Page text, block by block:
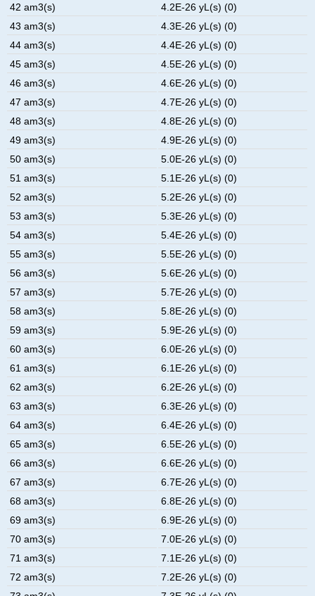
42 am3(s)
4.2E-26 yL(s) (0)
43 am3(s)
4.3E-26 yL(s) (0)
44 am3(s)
4.4E-26 yL(s) (0)
45 am3(s)
4.5E-26 yL(s) (0)
46 am3(s)
4.6E-26 yL(s) (0)
47 am3(s)
4.7E-26 yL(s) (0)
48 am3(s)
4.8E-26 yL(s) (0)
49 am3(s)
4.9E-26 yL(s) (0)
50 am3(s)
5.0E-26 yL(s) (0)
51 am3(s)
5.1E-26 yL(s) (0)
52 am3(s)
5.2E-26 yL(s) (0)
53 am3(s)
5.3E-26 yL(s) (0)
54 am3(s)
5.4E-26 yL(s) (0)
55 am3(s)
5.5E-26 yL(s) (0)
56 am3(s)
5.6E-26 yL(s) (0)
57 am3(s)
5.7E-26 yL(s) (0)
58 am3(s)
5.8E-26 yL(s) (0)
59 am3(s)
5.9E-26 yL(s) (0)
60 am3(s)
6.0E-26 yL(s) (0)
61 am3(s)
6.1E-26 yL(s) (0)
62 am3(s)
6.2E-26 yL(s) (0)
63 am3(s)
6.3E-26 yL(s) (0)
64 am3(s)
6.4E-26 yL(s) (0)
65 am3(s)
6.5E-26 yL(s) (0)
66 am3(s)
6.6E-26 yL(s) (0)
67 am3(s)
6.7E-26 yL(s) (0)
68 am3(s)
6.8E-26 yL(s) (0)
69 am3(s)
6.9E-26 yL(s) (0)
70 am3(s)
7.0E-26 yL(s) (0)
71 am3(s)
7.1E-26 yL(s) (0)
72 am3(s)
7.2E-26 yL(s) (0)